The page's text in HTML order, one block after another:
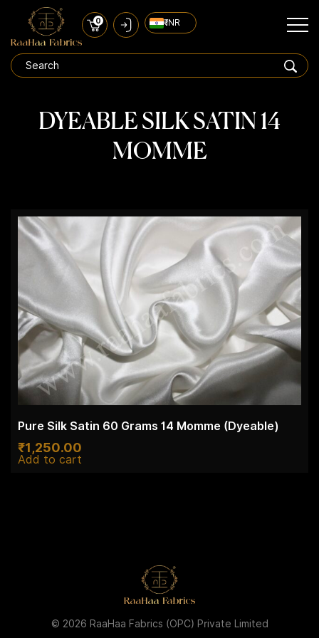
0 ₹ INR
DYEABLE SILK SATIN 14
MOMME
Pure Silk Satin 60 Grams 14 Momme (Dyeable)
₹1,250.00
Add to cart
© 2026 RaaHaa Fabrics (OPC) Private Limited